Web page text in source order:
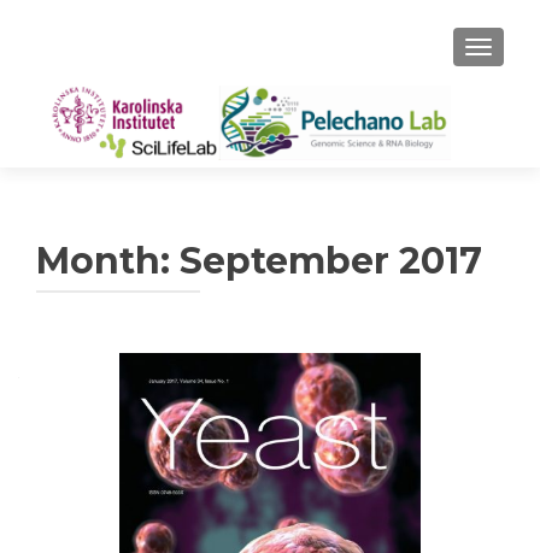
Month: September 2017